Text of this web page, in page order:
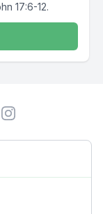
17:6-12.